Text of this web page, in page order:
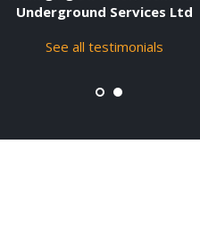
Underground Services Ltd
See all testimonials